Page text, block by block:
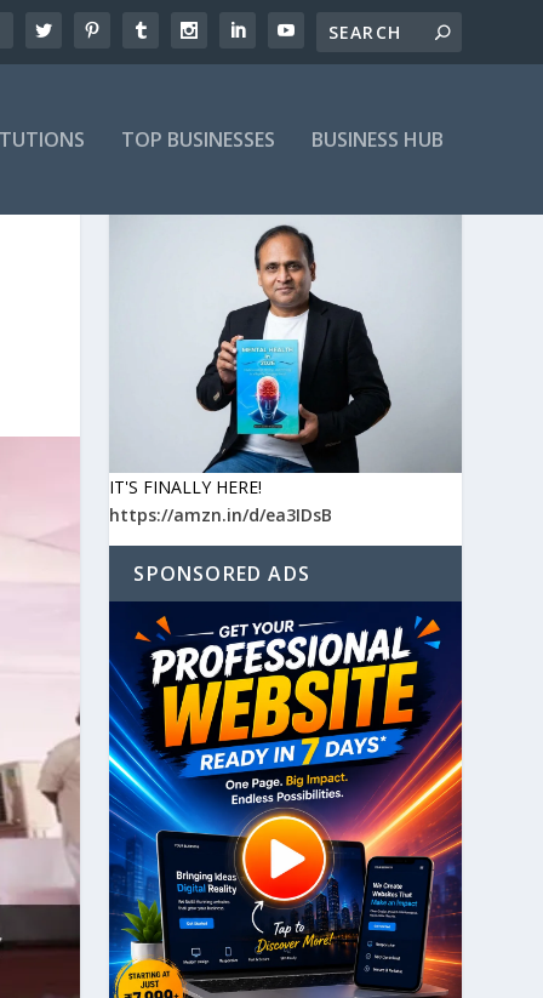
TOP BUSINESSES BUSINESS HUB
IT'S FINALLY HERE!
https://amzn.in/d/ea3IDsB
SPONSORED ADS